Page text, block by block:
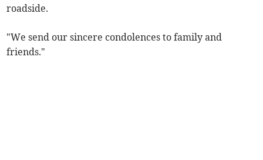
roadside.
"We send our sincere condolences to family and
friends."